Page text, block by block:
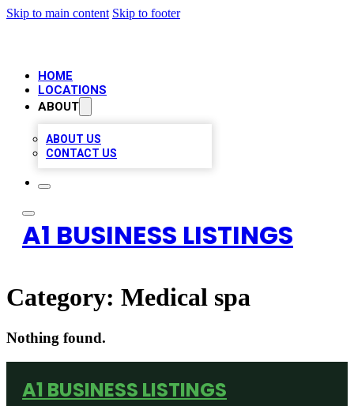
Skip to main content Skip to footer
HOME
LOCATIONS
ABOUT
ABOUT US
CONTACT US
A1 BUSINESS LISTINGS
Category: Medical spa
Nothing found.
A1 BUSINESS LISTINGS